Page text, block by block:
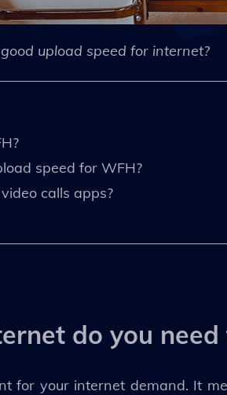
upload speed for internet?
speed for WFH?
calls apps?
do you need
for your internet demand. It